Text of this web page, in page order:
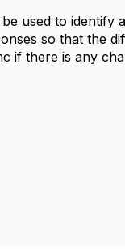
used to
so that the
if there is any